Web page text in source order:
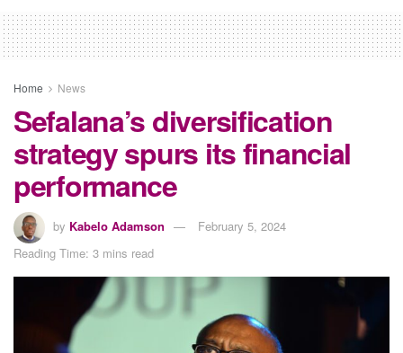
Home News
Sefalana’s diversification
strategy spurs its financial
performance
by Kabelo Adamson
February 5, 2024
Reading Time: 3 mins read